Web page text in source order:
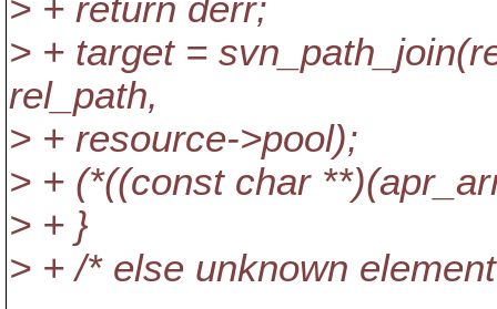
> + return derr;
> + target =
rel_path,
> + resource->pool);
> + (*((const char
> + }
> + /* else unknown